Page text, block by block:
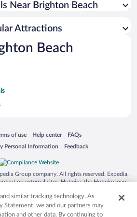
Brighton
Near Brighton Beach
Attractions
Beach
window
of use
in a new window
Help center
Opens in a new window
FAQs
Opens in a new window
Personal Information
window Feedback
Opens in a new window
Group company. All rights reserved. Expedia,
on external sites. Hotwire, the Hotwire logo,
in the US and/or other countries. Other logos or
mentioned herein may be the property of their
owners. CST 2029030-50.
similar tracking technology. As
Statement, we and our partners may
and other data. By continuing to